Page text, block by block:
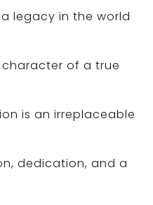
legacy in the world
character of a true
is an irreplaceable
dedication, and a